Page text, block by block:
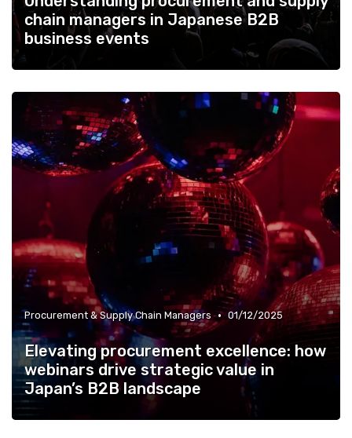
chain managers in Japanese B2B
business events
Procurement & Supply Chain Managers • 01/12/2025
Elevating procurement excellence: how
webinars drive strategic value in
Japan’s B2B landscape